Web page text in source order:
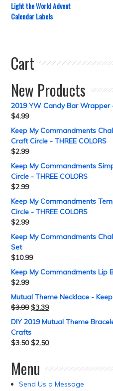
Light the World Advent
Calendar Labels
Cart
New Products
2019 YW Candy Bar Wrapper
$4.99
Keep My Commandments
Craft Circle - THREE COLORS
$2.99
Keep My Commandments
Circle - THREE COLORS
$2.99
Keep My Commandments
Circle - THREE COLORS
$2.99
Keep My Commandments
Set
$10.99
Keep My Commandments Lip
$2.99
Mutual Theme Necklace -
$3.99 $3.39
DIY 2019 Mutual Theme
Crafts
$3.50 $2.50
Menu
Send Us a Message